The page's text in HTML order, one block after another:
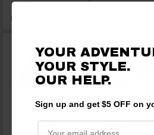
Radiators
Radius Rods
YOUR
YOUR STYLE.
OURHELP.
Sign up and get $5 OFF on